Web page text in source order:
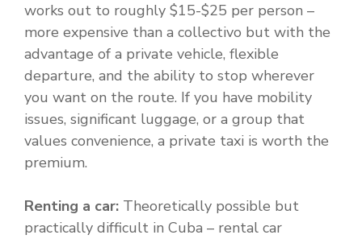
works out to roughly $15-$25 per person –
more expensive than a collectivo but with the
advantage of a private vehicle, flexible
departure, and the ability to stop wherever
you want on the route. If you have mobility
issues, significant luggage, or a group that
values convenience, a private taxi is worth the
premium.
Renting a car: Theoretically possible but
practically difficult in Cuba – rental car